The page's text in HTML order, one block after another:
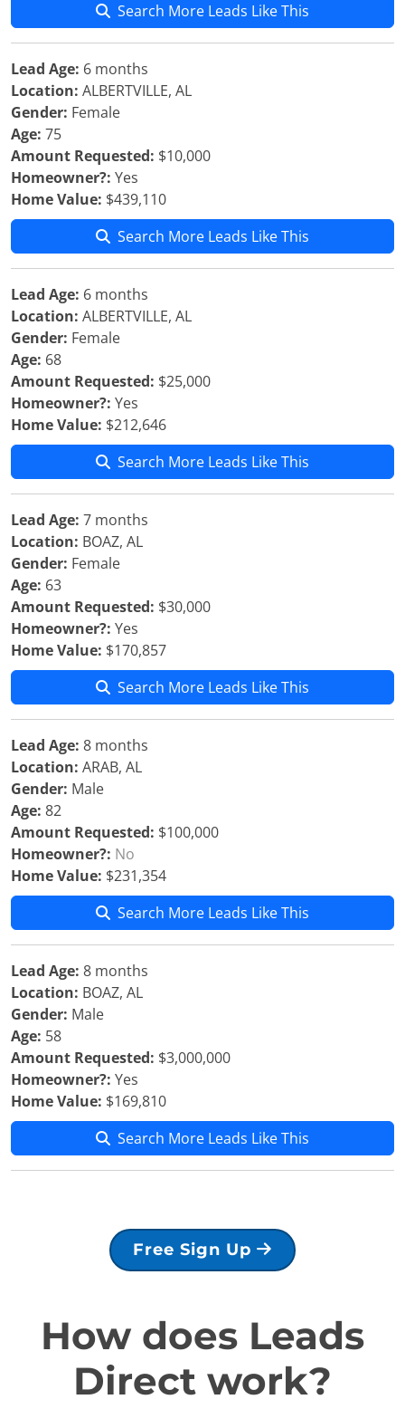
Search More Leads Like This
Lead Age: 6 months
Location: ALBERTVILLE, AL
Gender: Female
Age: 75
Amount Requested: $10,000
Homeowner?: Yes
Home Value: $439,110
Search More Leads Like This
Lead Age: 6 months
Location: ALBERTVILLE, AL
Gender: Female
Age: 68
Amount Requested: $25,000
Homeowner?: Yes
Home Value: $212,646
Search More Leads Like This
Lead Age: 7 months
Location: BOAZ, AL
Gender: Female
Age: 63
Amount Requested: $30,000
Homeowner?: Yes
Home Value: $170,857
Search More Leads Like This
Lead Age: 8 months
Location: ARAB, AL
Gender: Male
Age: 82
Amount Requested: $100,000
Homeowner?: No
Home Value: $231,354
Search More Leads Like This
Lead Age: 8 months
Location: BOAZ, AL
Gender: Male
Age: 58
Amount Requested: $3,000,000
Homeowner?: Yes
Home Value: $169,810
Search More Leads Like This
Free Sign Up
How does Leads
Direct work?